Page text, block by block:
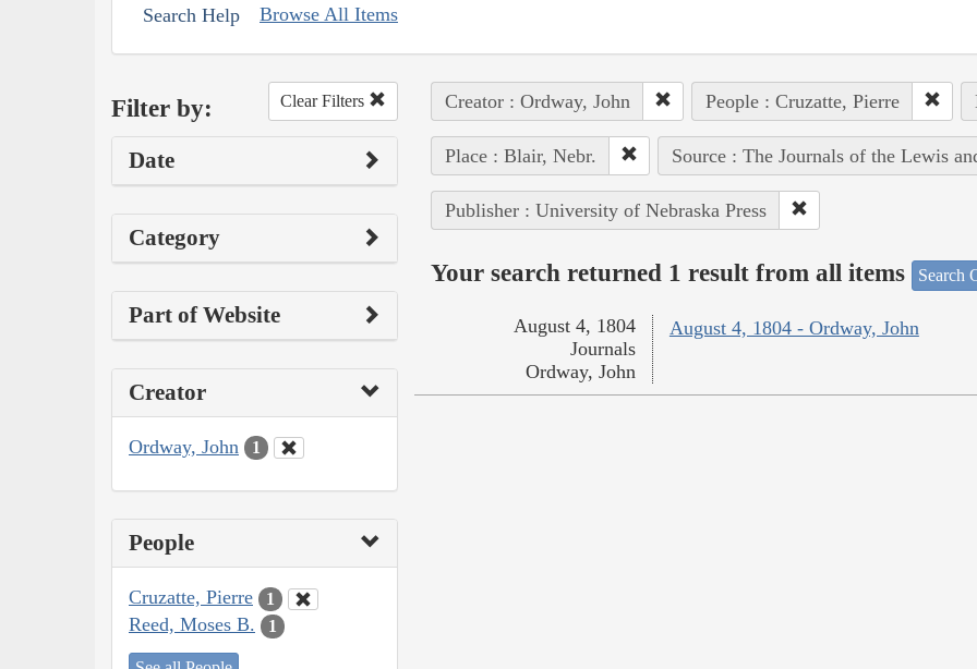
Search Help Browse All Items
Filter by: Clear Filters
Date
Category
Part of Website
Creator
Ordway, John 1
People
Cruzatte, Pierre 1
Reed, Moses B. 1
Creator : Ordway, John People : Cruzatte, Pierre
Place : Blair, Nebr. Source : The Journals of the Lewis
Publisher : University of Nebraska Press
Your search returned 1 result from all items Search
August 4, 1804 - Ordway, John
August 4, 1804
Journals
Ordway, John